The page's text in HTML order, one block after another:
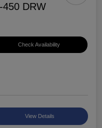
450 DRW
Check Availability
View Details